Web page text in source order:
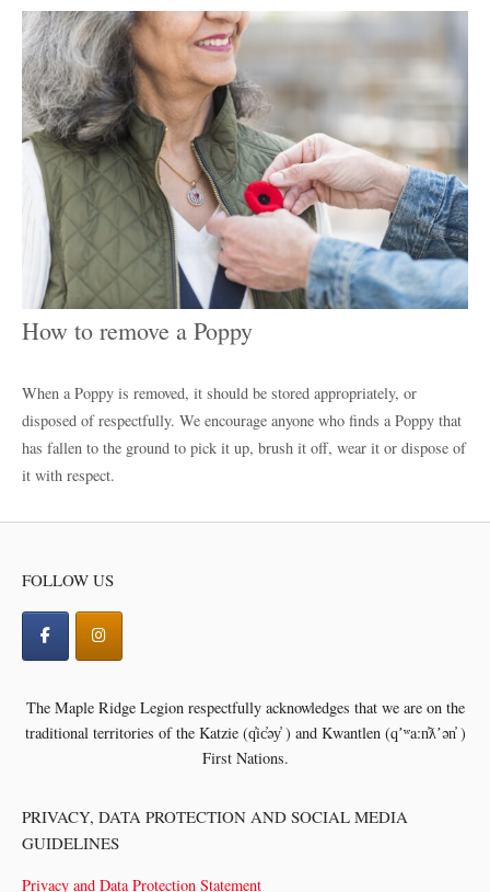
How to remove a Poppy
When a Poppy is removed, it should be stored appropriately, or
disposed of respectfully. We encourage anyone who finds a Poppy that
has fallen to the ground to pick it up, brush it off, wear it or dispose of
it with respect.
FOLLOW US
The Maple Ridge Legion respectfully acknowledges that we are on the
traditional territories of the Katzie (q̓ic̓əy̓ ) and Kwantlen (qʼʷa:n̓ƛʼən̓ )
First Nations.
PRIVACY, DATA PROTECTION AND SOCIAL MEDIA
GUIDELINES
Privacy and Data Protection Statement